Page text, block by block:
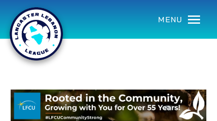
MENU
using Microsoft.AspNetCore.Components;